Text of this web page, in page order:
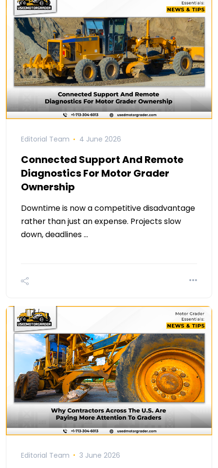
Editorial Team 4 June 2026
Connected Support And Remote
Diagnostics For Motor Grader
Ownership
Downtime is now a competitive disadvantage
rather than just an expense. Projects slow
down, deadlines …
Editorial Team 3 June 2026